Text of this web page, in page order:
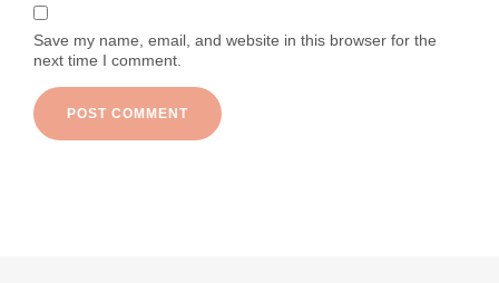
Save my name, email, and website in this browser for the
next time I comment.